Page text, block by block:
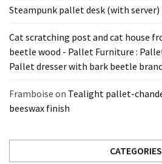
Steampunk pallet desk (with server)
Cat scratching post and cat house
beetle wood - Pallet Furniture :
Pallet dresser with bark beetle
Framboise on Tealight pallet-
beeswax finish
CATEGORIES